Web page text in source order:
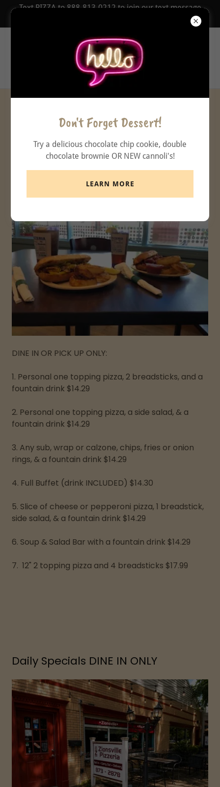
Text PIZZA to 888-813-0212 to join our text message
Zionsville
Pizzeria
Daily DINE IN Specials
11-2 PM Lunch Specials PICK UP OR
DINE IN
DINE IN OR PICK UP ONLY:
1. Personal one topping pizza, 2 breadsticks, and a
fountain drink $14.29
2. Personal one topping pizza, a side salad, & a
fountain drink $14.29
3. Any sub, wrap or calzone, chips, fries or onion
rings, & a fountain drink $14.29
4. Full Buffet (drink INCLUDED) $14.30
5. Slice of cheese or pepperoni pizza, 1 breadstick,
side salad, & a fountain drink $14.29
6. Soup & Salad Bar with a fountain drink $14.29
7. 12" 2 topping pizza and 4 breadsticks $17.99
Daily Specials DINE IN ONLY
Don't Forget Dessert!
Try a delicious chocolate chip cookie, double
chocolate brownie OR NEW cannoli's!
LEARN MORE